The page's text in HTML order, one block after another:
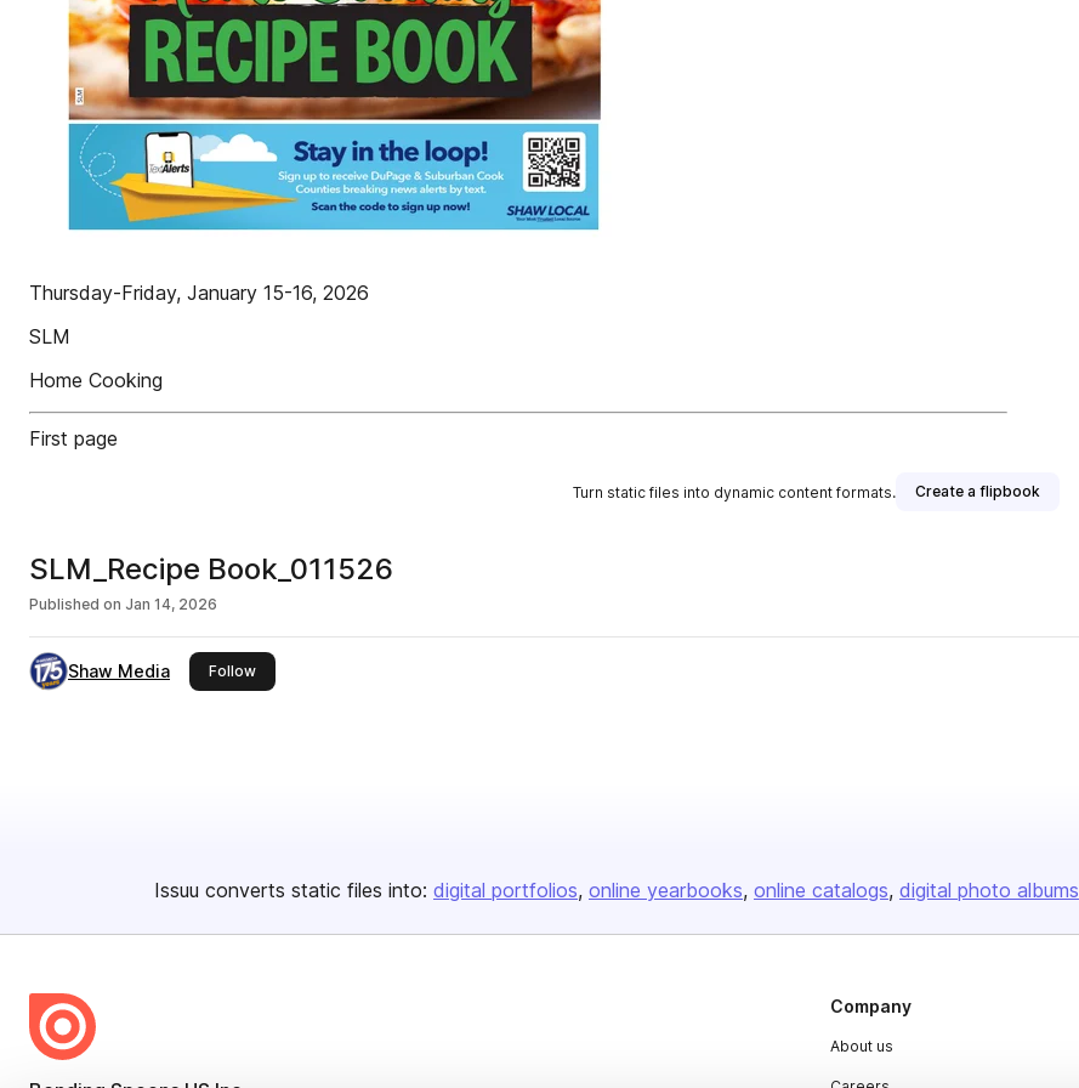
Thursday-Friday, January 15-16, 2026
SLM
Home Cooking
First page
Turn static files into dynamic content formats. Create a flipbook
SLM_Recipe Book_011526
Published on Jan 14, 2026
Shaw Media Followthis publisher
Issuu converts static files into: digital portfolios online yearbooks online catalogs digital photo albums
Company
About us